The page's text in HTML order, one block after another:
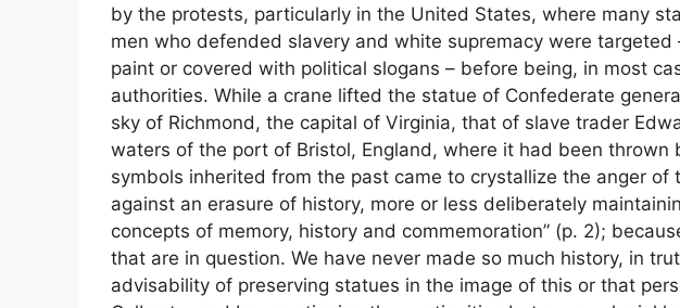
by the protests, particularly in the United States, where many
men who defended slavery and white supremacy were
paint or covered with political slogans – before being, in most
authorities. While a crane lifted the statue of Confederate
sky of Richmond, the capital of Virginia, that of slave trader
waters of the port of Bristol, England, where it had been thrown
symbols inherited from the past came to crystallize the anger of
against an erasure of history, more or less deliberately
concepts of memory, history and commemoration” (p. 2);
that are in question. We have never made so much history, in
advisability of preserving statues in the image of this or that